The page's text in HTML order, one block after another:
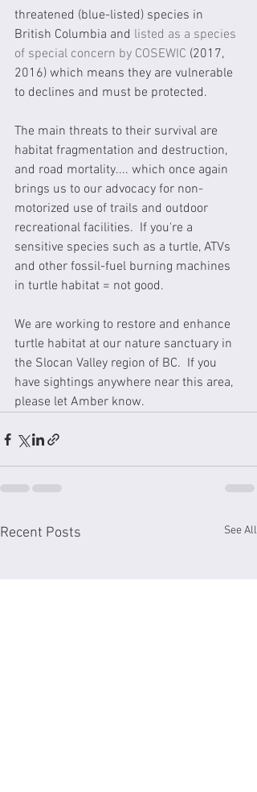
threatened (blue-listed) species in
British Columbia and listed as a species
of special concern by COSEWIC (2017,
2016) which means they are vulnerable
to declines and must be protected.
The main threats to their survival are
habitat fragmentation and destruction,
and road mortality.... which once again
brings us to our advocacy for non-
motorized use of trails and outdoor
recreational facilities.  If you're a
sensitive species such as a turtle, ATVs
and other fossil-fuel burning machines
in turtle habitat = not good.
We are working to restore and enhance
turtle habitat at our nature sanctuary in
the Slocan Valley region of BC.  If you
have sightings anywhere near this area,
please let Amber know.
Recent Posts See All